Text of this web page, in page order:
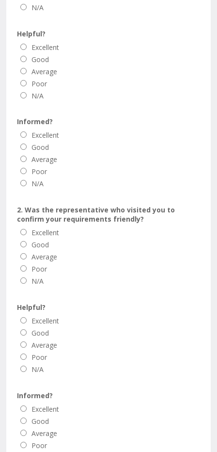
N/A
Helpful?
Excellent
Good
Average
Poor
N/A
Informed?
Excellent
Good
Average
Poor
N/A
2. Was the representative who visited you to
confirm your requirements friendly?
Excellent
Good
Average
Poor
N/A
Helpful?
Excellent
Good
Average
Poor
N/A
Informed?
Excellent
Good
Average
Poor